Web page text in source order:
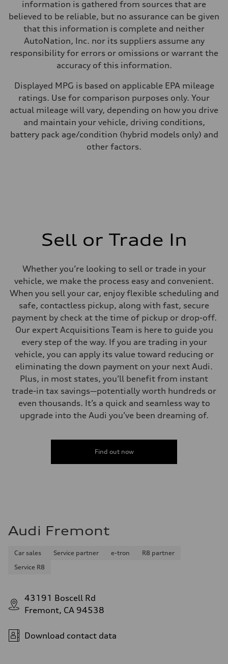
34 mpg mpg
Fuel consumption - combined
28 mpg mpg
information is gathered from sources that are
believed to be reliable, but no assurance can be given
that this information is complete and neither
AutoNation, Inc. nor its suppliers assume any
responsibility for errors or omissions or warrant the
accuracy of this information.
Displayed MPG is based on applicable EPA mileage
ratings. Use for comparison purposes only. Your
actual mileage will vary, depending on how you drive
and maintain your vehicle, driving conditions,
battery pack age/condition (hybrid models only) and
other factors.
Sell or Trade In
Whether you’re looking to sell or trade in your
vehicle, we make the process easy and convenient.
When you sell your car, enjoy flexible scheduling and
safe, contactless pickup, along with fast, secure
payment by check at the time of pickup or drop-off.
Our expert Acquisitions Team is here to guide you
every step of the way. If you are trading in your
vehicle, you can apply its value toward reducing or
eliminating the down payment on your next Audi.
Plus, in most states, you’ll benefit from instant
trade-in tax savings—potentially worth hundreds or
even thousands. It’s a quick and seamless way to
upgrade into the Audi you’ve been dreaming of.
Find out now
Audi Fremont
Car sales Service partner e-tron
R8 partner
Service R8
43191 Boscell Rd
Fremont, CA 94538
Download contact data